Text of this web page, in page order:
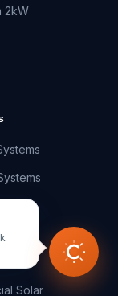
2kW
Solar